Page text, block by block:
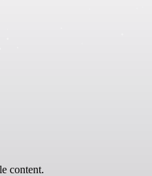
content.